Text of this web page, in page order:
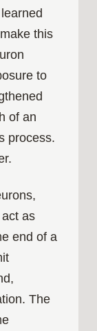
this
to
of an
process.
as
end of a
The